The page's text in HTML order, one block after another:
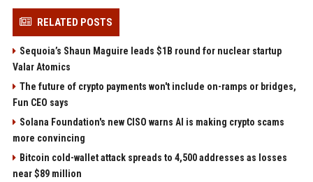
RELATED POSTS
Sequoia’s Shaun Maguire leads $1B round for nuclear startup
Valar Atomics
The future of crypto payments won't include on-ramps or bridges,
Fun CEO says
Solana Foundation's new CISO warns AI is making crypto scams
more convincing
Bitcoin cold-wallet attack spreads to 4,500 addresses as losses
near $89 million